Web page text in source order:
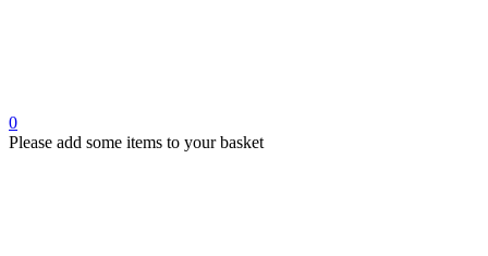
0
Please add some items to your basket